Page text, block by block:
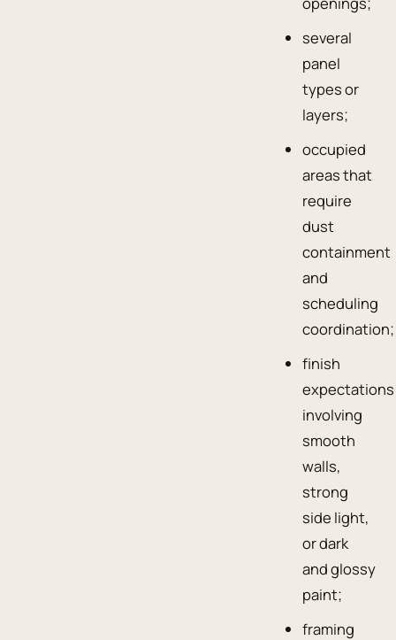
several
panel
types or
layers;
occupied
areas that
require
dust
containment
and
scheduling
coordination;
finish
expectations
involving
smooth
walls,
strong
side light,
or dark
and glossy
paint;
framing